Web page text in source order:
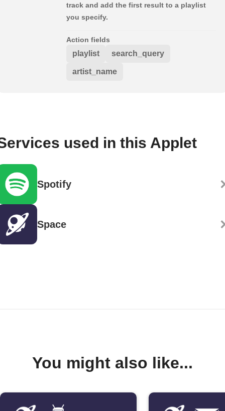
track and add the first result to a playlist
you specify.
Action fields
playlist search_query
artist_name
used in this Applet
Spotify
Space
You might also like...